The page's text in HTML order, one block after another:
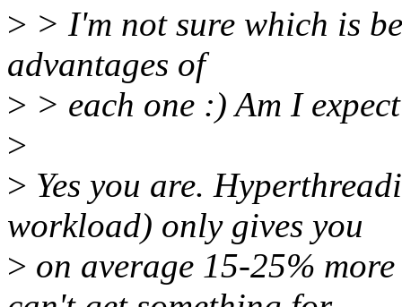
> > I'm not sure which is
advantages of
> > each one :) Am I
>
> Yes you are.
workload) only gives you
> on average 15-25%